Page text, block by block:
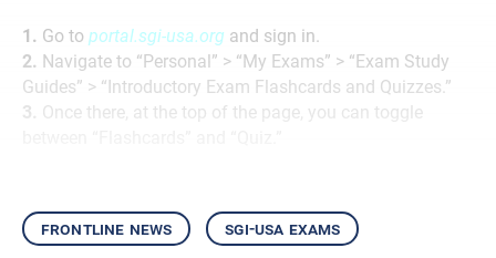
1. Go to portal.sgi-usa.org and sign in.
2. Navigate to “Personal” > “My Exams” > “Exam Study
Guides” > “Introductory Exam Flashcards and Quizzes.”
3. Once there, at the top of the page, you can toggle
frontline news sgi-usa exams